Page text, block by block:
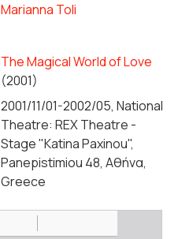
Marianna Toli
The Magical World of Love
(2001)
2001/11/01-2002/05, National
Theatre: REX Theatre -
Stage "Katina Paxinou",
Panepistimiou 48, Αθήνα,
Greece